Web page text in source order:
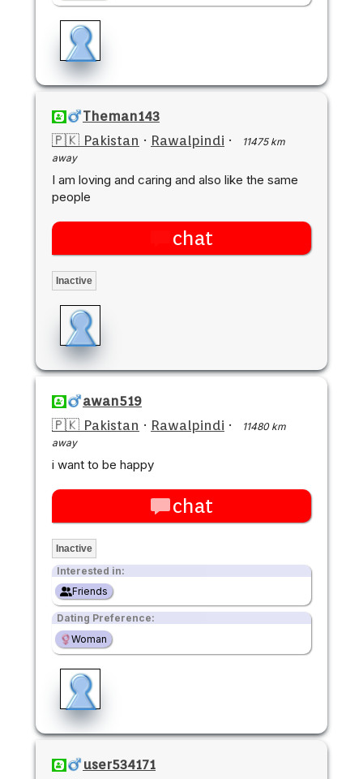
Theman143
🇵🇰 Pakistan · Rawalpindi ·
11475 km
away
I am loving and caring and also like the same
people
chat
Inactive
awan519
🇵🇰 Pakistan · Rawalpindi ·
11480 km
away
i want to be happy
chat
Inactive
Interested in:
Friends
Dating Preference:
Woman
user534171